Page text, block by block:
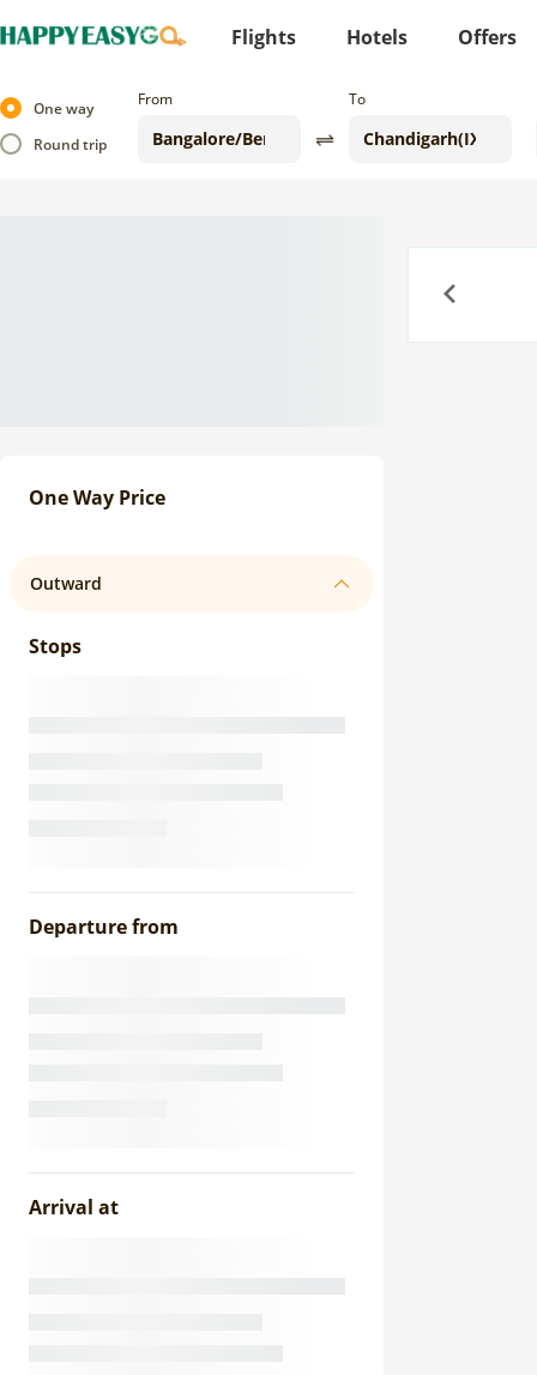
Flights Hotels Offers
One way
Round trip
From To
One Way Price
Outward
Stops
Departure from
Arrival at